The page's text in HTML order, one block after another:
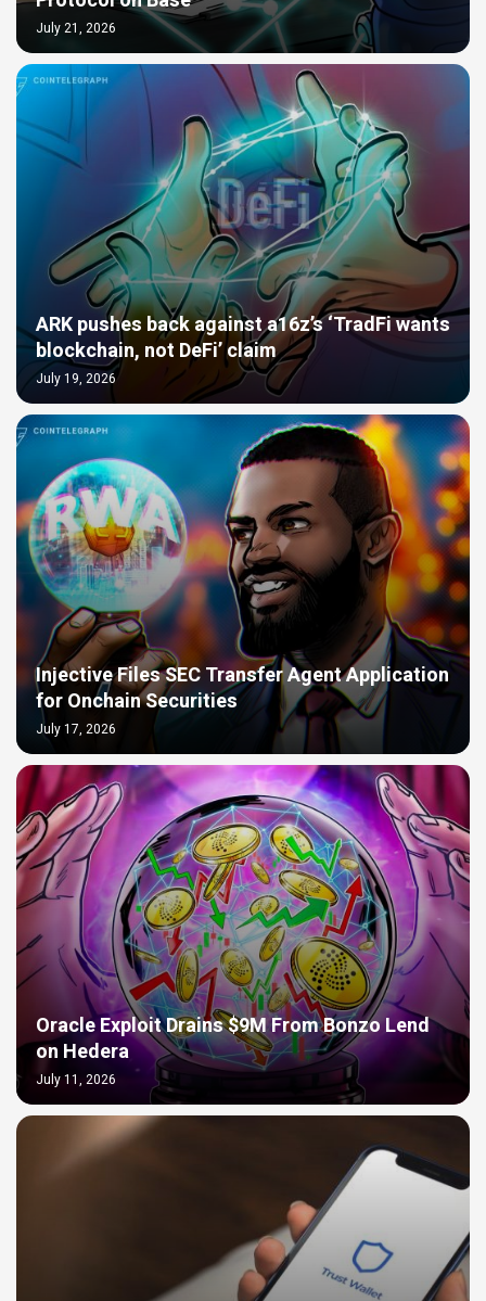
July 21, 2026
ARK pushes back against a16z’s ‘TradFi wants
blockchain, not DeFi’ claim
July 19, 2026
Injective Files SEC Transfer Agent Application
for Onchain Securities
July 17, 2026
Oracle Exploit Drains $9M From Bonzo Lend
on Hedera
July 11, 2026